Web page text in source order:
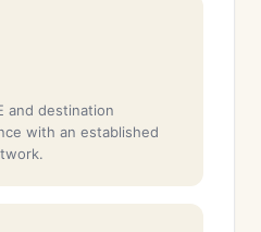
and destination
with an established